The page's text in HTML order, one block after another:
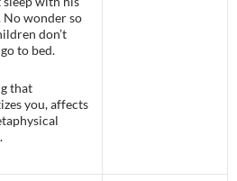
No wonder so
don’t
to bed.
that
you, affects